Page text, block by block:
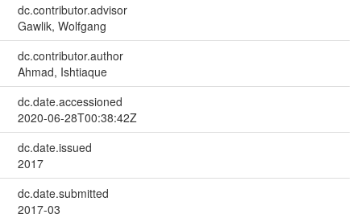
dc.contributor.advisor
Gawlik, Wolfgang
dc.contributor.author
Ahmad, Ishtiaque
dc.date.accessioned
2020-06-28T00:38:42Z
dc.date.issued
2017
dc.date.submitted
2017-03